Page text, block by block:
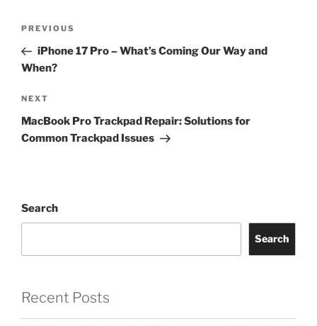
PREVIOUS
iPhone 17 Pro – What’s Coming Our Way and
When?
NEXT
MacBook Pro Trackpad Repair: Solutions for
Common Trackpad Issues
Search
Search
Recent Posts